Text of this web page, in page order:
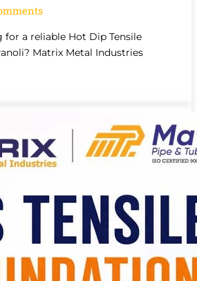
a reliable Hot Dip Tensile
Matrix Metal Industries